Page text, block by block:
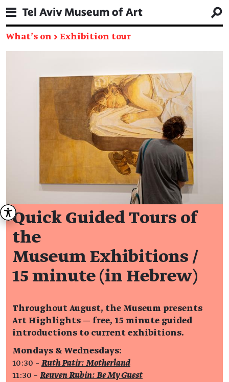
What's on → Exhibition tour
Quick Guided Tours of
the
Museum Exhibitions /
15 minute (in Hebrew)
Throughout August, the Museum presents
Art Highlights — free, 15 minute guided
introductions to current exhibitions.
Mondays & Wednesdays:
10:30 – Ruth Patir: Motherland
11:30 – Reuven Rubin: Be My Guest